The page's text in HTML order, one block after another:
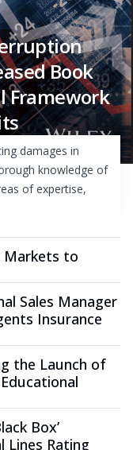
Book
Framework
damages in
knowledge of
of expertise,
Markets to
Sales Manager
Insurance
the Launch of
Box’
Lines Rating